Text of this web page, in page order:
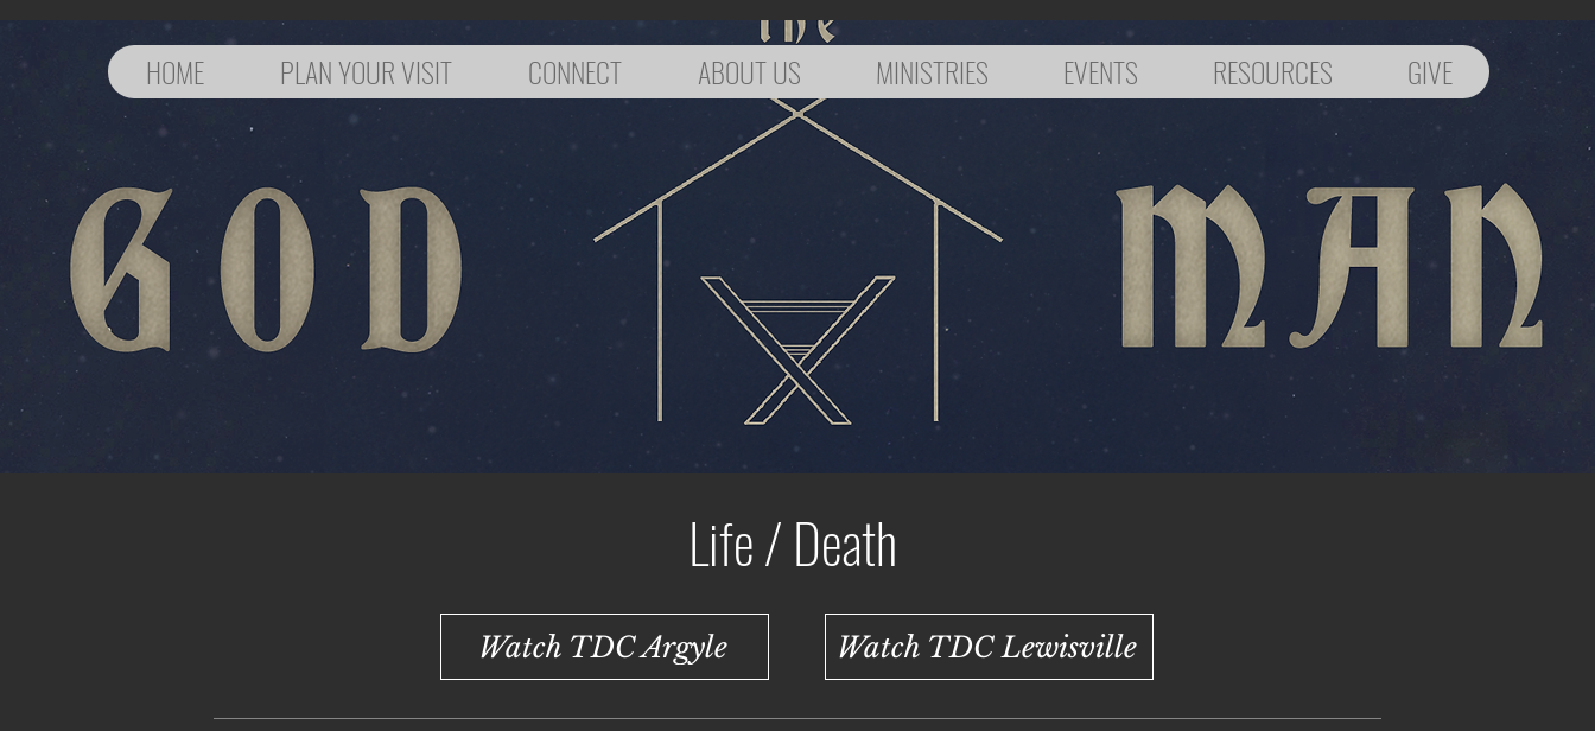
Life / Death
Watch TDC Argyle Watch TDC Lewisville
HOME PLAN YOUR VISIT CONNECT ABOUT US MINISTRIES EVENTS RESOURCES GIVE